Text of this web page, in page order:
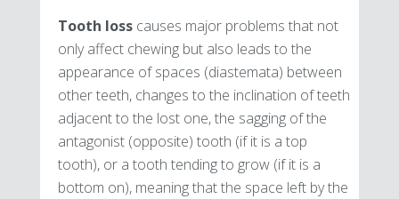
Tooth losscauses major problems that not
only affect chewing but also leads to the
appearance of spaces (diastemata) between
other teeth, changes to the inclination of teeth
adjacent to the lost one, the sagging of the
antagonist (opposite) tooth (if it is a top
tooth), or a tooth tending to grow (if it is a
bottom on), meaning that the space left by the